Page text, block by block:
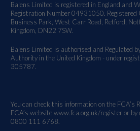
Balens Limited is registered in England and
Registration Number 04931050. Registered
Business Park, West Carr Road, Retford,
Kingdom, DN22 7SW.
Balens Limited is authorised and Regulated
Authority in the United Kingdom - under
305787.
You can check this information on the FCA’s
FCA’s websitewww.fca.org.uk/registeror by
0800 111 6768.